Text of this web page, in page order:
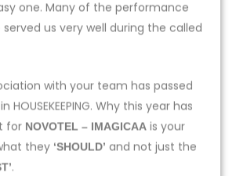
one. Many of the performance
us very well during the called
with your team has passed
HOUSEKEEPING. Why this year has
for NOVOTEL – IMAGICAA is your
they ‘SHOULD’ and not just the
.